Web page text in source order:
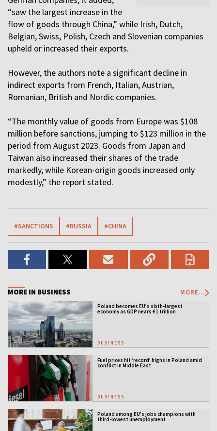
“saw the largest increase in the
flow of goods through China,” while Irish, Dutch,
Belgian, Swiss, Polish, Czech and Slovenian companies
upheld or increased their exports.
However, the authors note a significant decline in
indirect exports from French, Italian, Austrian,
Romanian, British and Nordic companies.
“The monthly value of goods from Europe was $108
million before sanctions, jumping to $123 million in the
period from August 2023. Goods from Japan and
Taiwan also increased their shares of the trade
markedly, while Korean-origin goods increased only
modestly,” the report stated.
#SANCTIONS #RUSSIA #CHINA
MORE IN BUSINESS MORE...
Poland becomes EU’s sixth-largest
economy as GDP nears €1 trillion
BUSINESS
Fuel prices hit ‘record’ highs in Poland amid
conflict in Middle East
BUSINESS
Poland among EU's jobs champions with
third-lowest unemployment